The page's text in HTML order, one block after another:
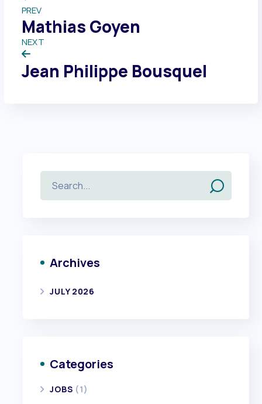
PREV
Mathias Goyen
NEXT
Jean Philippe Bousquel
Archives
JULY 2026
Categories
JOBS (1)